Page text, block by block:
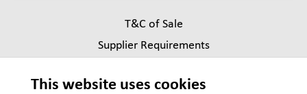
T&C of Sale
Supplier Requirements
Privacy
This website uses cookies